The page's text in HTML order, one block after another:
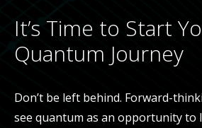
It’s Time to Start
Quantum Journey
Don’t be left behind. Forward-
see quantum as an opportunity to